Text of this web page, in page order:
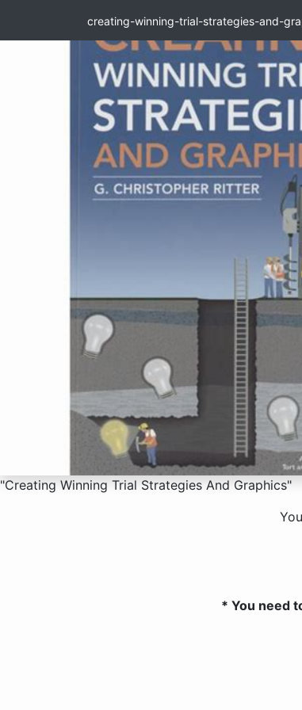
creating-winning-trial-strategies-and-
"Creating Winning Trial Strategies And Graphics"
* You need